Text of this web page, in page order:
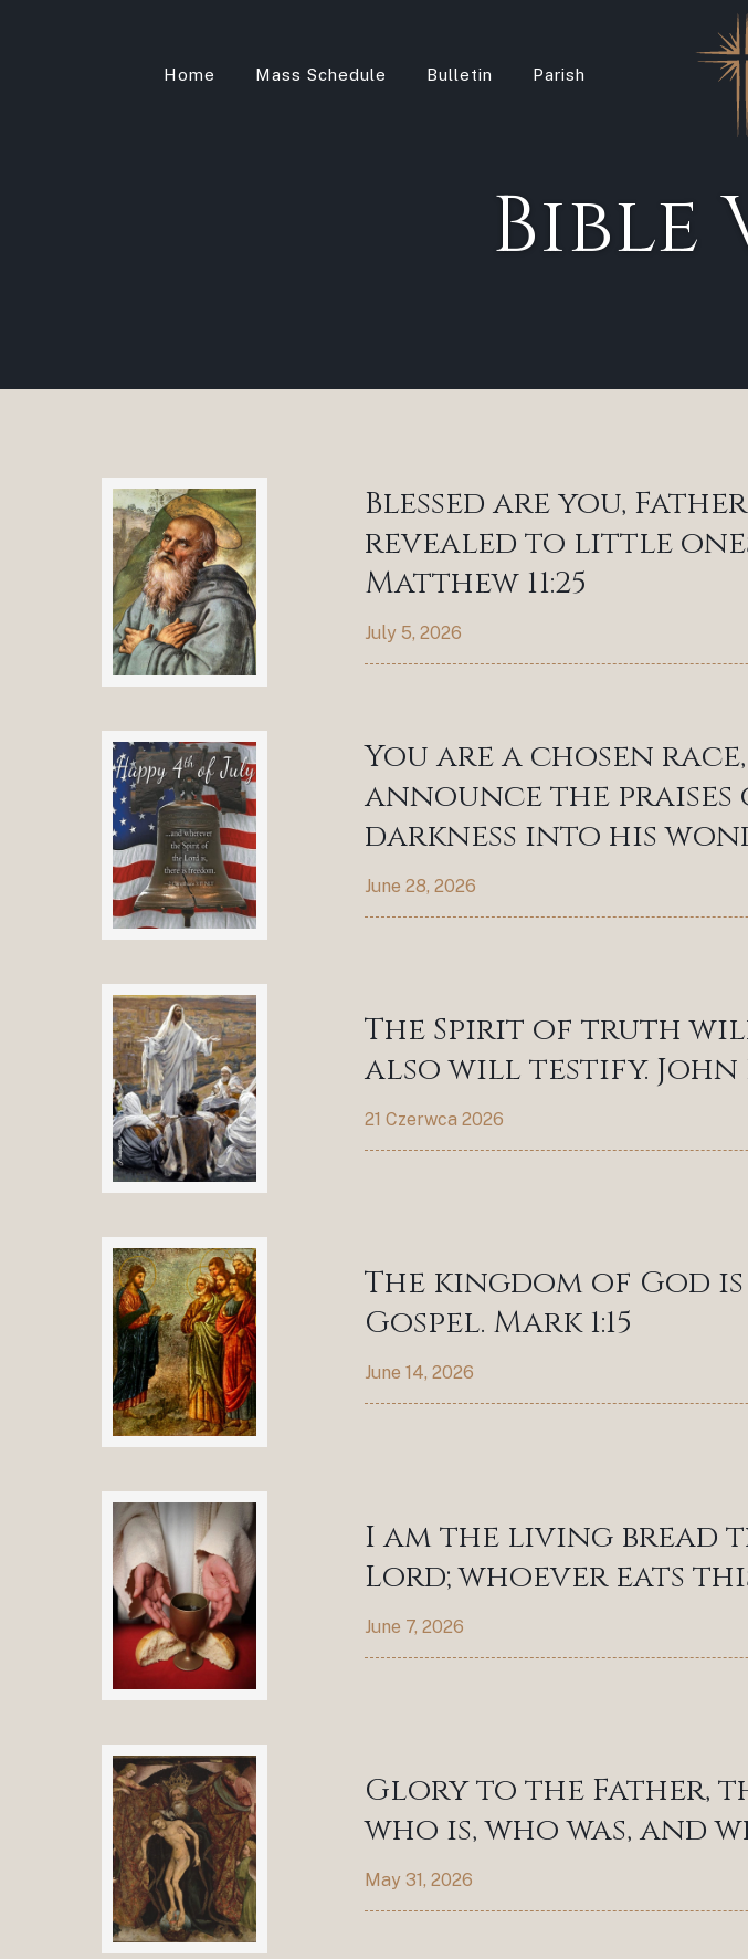
Home Mass Schedule Bulletin Parish
Bible
Blessed are you,
revealed to little
Matthew 11:25
July 5, 2026
You are a chosen
announce the
darkness into his
June 28, 2026
The Spirit of truth
also will testify. John
21 Czerwca 2026
The kingdom of God
Gospel. Mark 1:15
June 14, 2026
I am the living bread
Lord; whoever eats
June 7, 2026
Glory to the Father,
who is, who was, and
May 31, 2026